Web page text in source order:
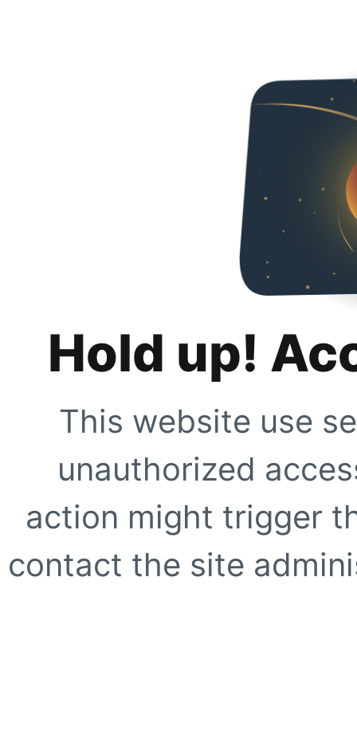
Hold up!
This website use
unauthorized
action might trigger
contact the site